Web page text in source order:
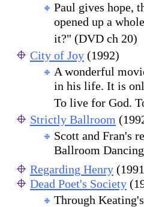
Paul gives hope,
opened up a
it?" (DVD ch 20)
City of Joy (1992)
A wonderful
in his life. It is
To live for God.
Strictly Ballroom
Scott and Fran's
Ballroom
Regarding Henry
Dead Poet's Society
Through